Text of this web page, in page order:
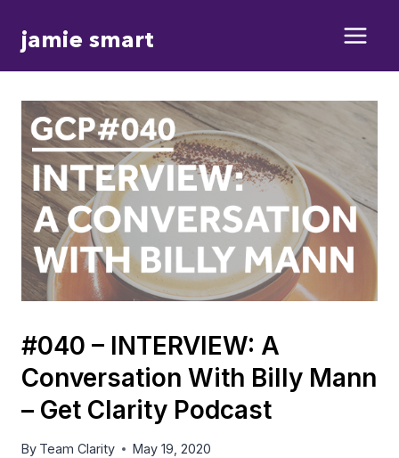
jamie smart
#040 – INTERVIEW: A
Conversation With Billy Mann
– Get Clarity Podcast
By Team Clarity May 19, 2020